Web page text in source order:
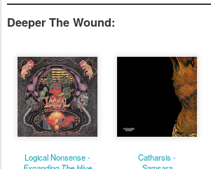
Deeper The Wound:
Logical Nonsense -
Catharsis -